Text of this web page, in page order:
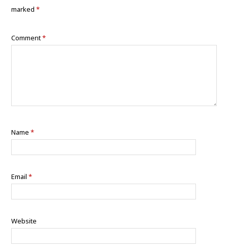
marked*
Comment*
Name*
Email*
Website